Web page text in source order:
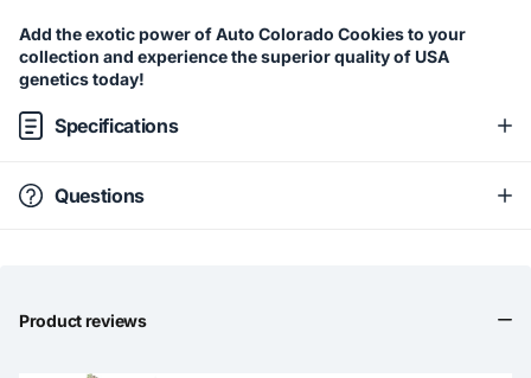
Add the exotic power of Auto Colorado Cookies to your
collection and experience the superior quality of USA
genetics today!
Specifications
Questions
Product reviews